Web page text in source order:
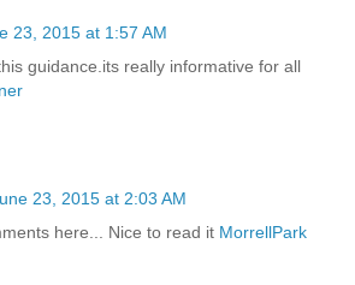
23, 2015 at 1:57 AM
guidance.its really informative for all
23, 2015 at 2:03 AM
here... Nice to read it MorrellPark